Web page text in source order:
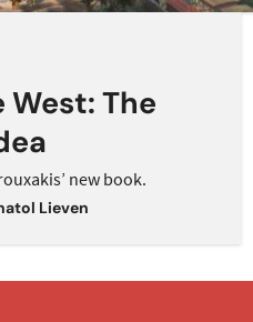
West: The
new book.
Lieven